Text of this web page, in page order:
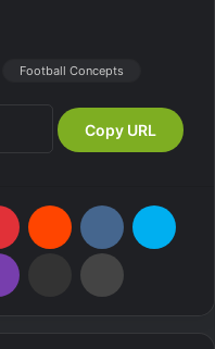
Football Concepts
Copy URL